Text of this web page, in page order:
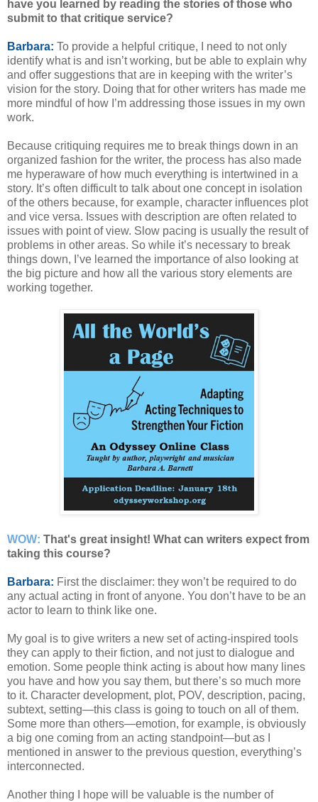
have you learned by reading the stories of those who
submit to that critique service?
Barbara: To provide a helpful critique, I need to not only
identify what is and isn’t working, but be able to explain why
and offer suggestions that are in keeping with the writer’s
vision for the story. Doing that for other writers has made me
more mindful of how I’m addressing those issues in my own
work.
Because critiquing requires me to break things down in an
organized fashion for the writer, the process has also made
me hyperaware of how much everything is intertwined in a
story. It’s often difficult to talk about one concept in isolation
of the others because, for example, character influences plot
and vice versa. Issues with description are often related to
issues with point of view. Slow pacing is usually the result of
problems in other areas. So while it’s necessary to break
things down, I’ve learned the importance of also looking at
the big picture and how all the various story elements are
working together.
WOW: That's great insight! What can writers expect from
taking this course?
Barbara: First the disclaimer: they won’t be required to do
any actual acting in front of anyone. You don’t have to be an
actor to learn to think like one.
My goal is to give writers a new set of acting-inspired tools
they can apply to their fiction, and not just to dialogue and
emotion. Some people think acting is about how many lines
you have and how you say them, but there’s so much more
to it. Character development, plot, POV, description, pacing,
subtext, setting—this class is going to touch on all of them.
Some more than others—emotion, for example, is obviously
a big one coming from an acting standpoint—but as I
mentioned in answer to the previous question, everything’s
interconnected.
Another thing I hope will be valuable is the number of